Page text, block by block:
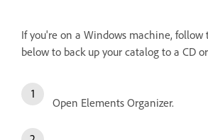
If you're on a Windows machine,
below to back up your catalog to a CD
Open Elements Organizer.